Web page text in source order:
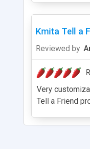
Kmita Tell a
Reviewed by
Very
Tell a Friend